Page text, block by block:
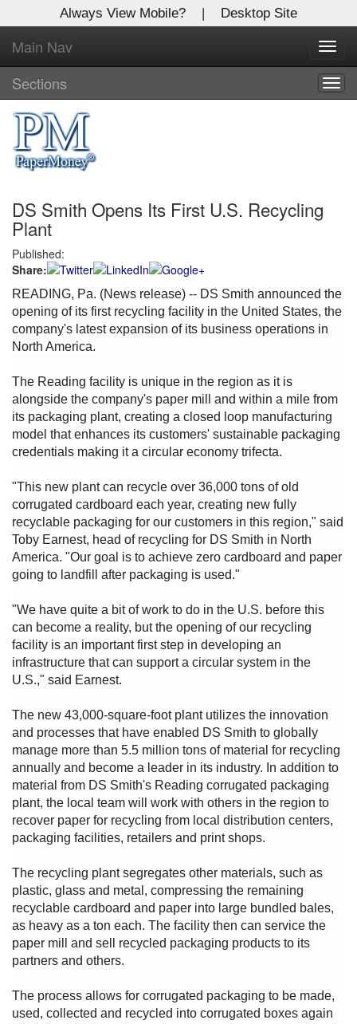
Always View Mobile? | Desktop Site
Main Nav
Sections
DS Smith Opens Its First U.S. Recycling
Plant
Published:
Share:
READING, Pa. (News release) -- DS Smith announced the
opening of its first recycling facility in the United States, the
company's latest expansion of its business operations in
North America.
The Reading facility is unique in the region as it is
alongside the company's paper mill and within a mile from
its packaging plant, creating a closed loop manufacturing
model that enhances its customers' sustainable packaging
credentials making it a circular economy trifecta.
"This new plant can recycle over 36,000 tons of old
corrugated cardboard each year, creating new fully
recyclable packaging for our customers in this region," said
Toby Earnest, head of recycling for DS Smith in North
America. "Our goal is to achieve zero cardboard and paper
going to landfill after packaging is used."
"We have quite a bit of work to do in the U.S. before this
can become a reality, but the opening of our recycling
facility is an important first step in developing an
infrastructure that can support a circular system in the
U.S.," said Earnest.
The new 43,000-square-foot plant utilizes the innovation
and processes that have enabled DS Smith to globally
manage more than 5.5 million tons of material for recycling
annually and become a leader in its industry. In addition to
material from DS Smith's Reading corrugated packaging
plant, the local team will work with others in the region to
recover paper for recycling from local distribution centers,
packaging facilities, retailers and print shops.
The recycling plant segregates other materials, such as
plastic, glass and metal, compressing the remaining
recyclable cardboard and paper into large bundled bales,
as heavy as a ton each. The facility then can service the
paper mill and sell recycled packaging products to its
partners and others.
The process allows for corrugated packaging to be made,
used, collected and recycled into corrugated boxes again
X
Log In to
Global Paper Money
Welcome to the site. Please login.
Username/Email:
Password:
Login
Not a Member?
Clickhere to register!
Forgot your username or password?